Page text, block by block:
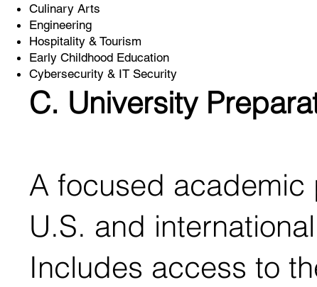
Culinary Arts
Engineering
Hospitality & Tourism
Early Childhood Education
Cybersecurity & IT Security
C. University
A focused
U.S. and
Includes access to